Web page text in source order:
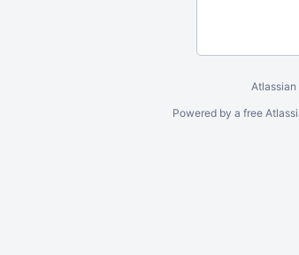
Atlassian
Powered by a free